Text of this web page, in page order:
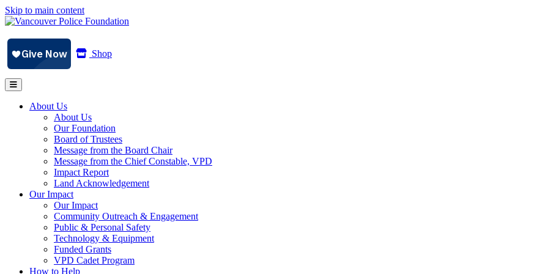
Skip to main content
Shop
About Us
About Us
Our Foundation
Board of Trustees
Message from the Board Chair
Message from the Chief Constable, VPD
Impact Report
Land Acknowledgement
Our Impact
Our Impact
Community Outreach & Engagement
Public & Personal Safety
Technology & Equipment
Funded Grants
VPD Cadet Program
How to Help